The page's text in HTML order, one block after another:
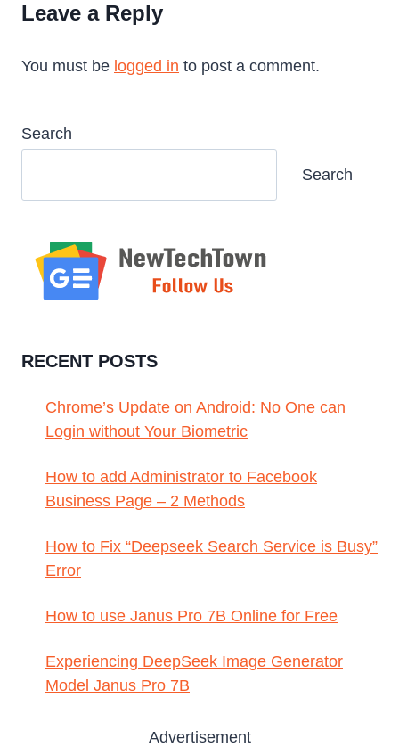
Leave a Reply
You must be logged in to post a comment.
Search
Search
RECENT POSTS
Chrome’s Update on Android: No One can
Login without Your Biometric
How to add Administrator to Facebook
Business Page – 2 Methods
How to Fix “Deepseek Search Service is Busy”
Error
How to use Janus Pro 7B Online for Free
Experiencing DeepSeek Image Generator
Model Janus Pro 7B
Advertisement